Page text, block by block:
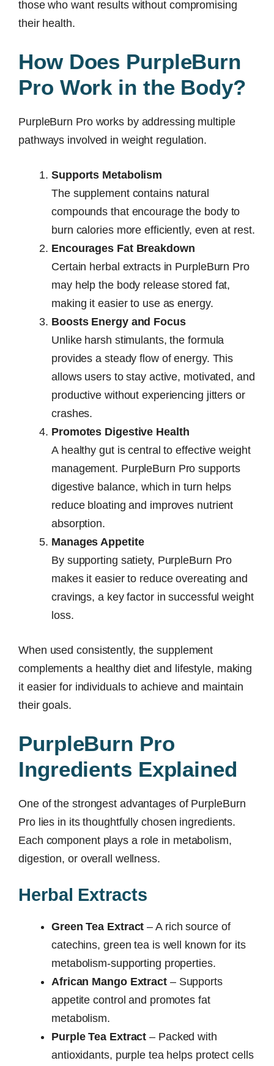
those who want results without compromising
their health.
How Does PurpleBurn
Pro Work in the Body?
PurpleBurn Pro works by addressing multiple
pathways involved in weight regulation.
Supports Metabolism
The supplement contains natural
compounds that encourage the body to
burn calories more efficiently, even at rest.
Encourages Fat Breakdown
Certain herbal extracts in PurpleBurn Pro
may help the body release stored fat,
making it easier to use as energy.
Boosts Energy and Focus
Unlike harsh stimulants, the formula
provides a steady flow of energy. This
allows users to stay active, motivated, and
productive without experiencing jitters or
crashes.
Promotes Digestive Health
A healthy gut is central to effective weight
management. PurpleBurn Pro supports
digestive balance, which in turn helps
reduce bloating and improves nutrient
absorption.
Manages Appetite
By supporting satiety, PurpleBurn Pro
makes it easier to reduce overeating and
cravings, a key factor in successful weight
loss.
When used consistently, the supplement
complements a healthy diet and lifestyle, making
it easier for individuals to achieve and maintain
their goals.
PurpleBurn Pro
Ingredients Explained
One of the strongest advantages of PurpleBurn
Pro lies in its thoughtfully chosen ingredients.
Each component plays a role in metabolism,
digestion, or overall wellness.
Herbal Extracts
Green Tea Extract – A rich source of
catechins, green tea is well known for its
metabolism-supporting properties.
African Mango Extract– Supports
appetite control and promotes fat
metabolism.
Purple Tea Extract – Packed with
antioxidants, purple tea helps protect cells